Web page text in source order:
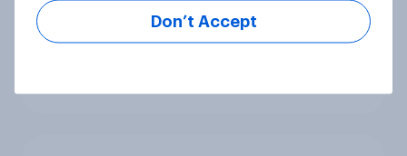
Searching for answers: How AI is
Don’t Accept